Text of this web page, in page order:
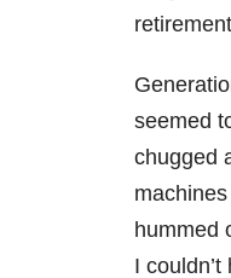
seemed
chugged
hummed
I